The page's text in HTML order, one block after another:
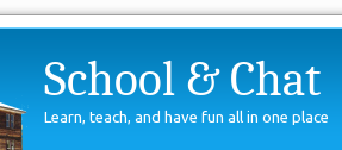
School & Chat
Learn, teach, and have fun all in one place